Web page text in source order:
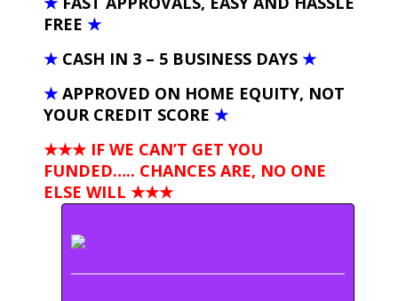
FREE ★
★ CASH IN 3 – 5 BUSINESS DAYS ★
★ APPROVED ON HOME EQUITY, NOT
YOUR CREDIT SCORE ★
★★★ IF WE CAN’T GET YOU
FUNDED….. CHANCES ARE, NO ONE
ELSE WILL ★★★